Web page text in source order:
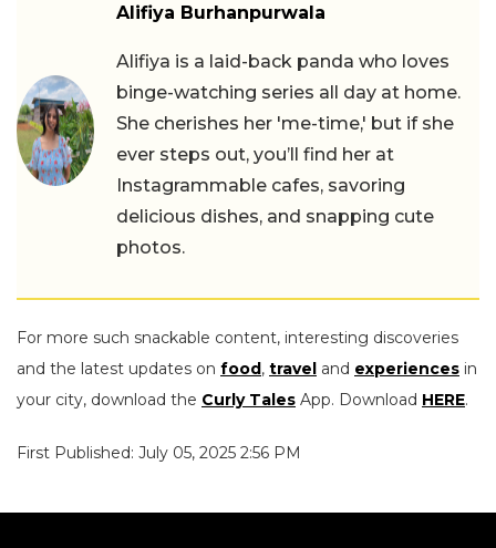
Alifiya Burhanpurwala
Alifiya is a laid-back panda who loves
binge-watching series all day at home.
She cherishes her 'me-time,' but if she
ever steps out, you’ll find her at
Instagrammable cafes, savoring
delicious dishes, and snapping cute
photos.
For more such snackable content, interesting discoveries
and the latest updates on food, travel and experiences in
your city, download the Curly Tales App. Download HERE.
First Published: July 05, 2025 2:56 PM